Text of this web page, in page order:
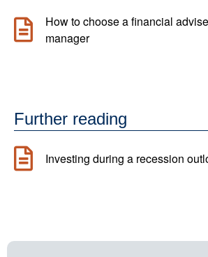
How to choose a financial
manager
Further reading
Investing during a recession